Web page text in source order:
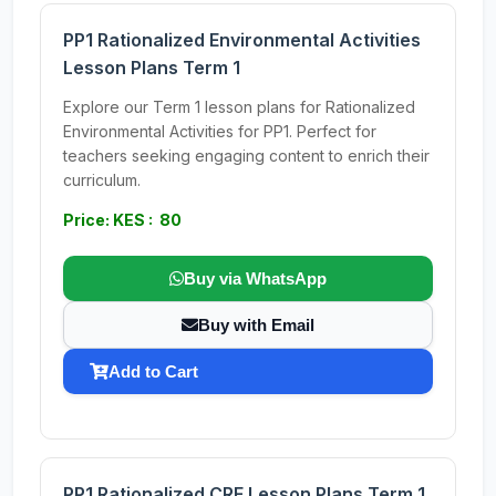
PP1 Rationalized Environmental Activities
Lesson Plans Term 1
Explore our Term 1 lesson plans for Rationalized
Environmental Activities for PP1. Perfect for
teachers seeking engaging content to enrich their
curriculum.
Price: KES : 80
Buy via WhatsApp
Buy with Email
Add to Cart